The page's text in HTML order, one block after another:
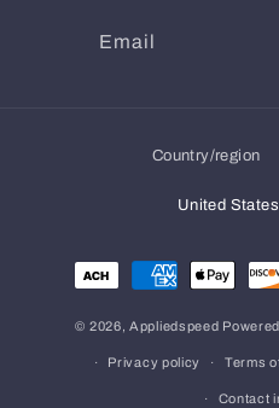
Email
Country/region
Payment
methods
© 2026,Appliedspeed
Privacy policy Terms
Contact